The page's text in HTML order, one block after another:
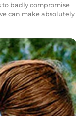
to badly compromise
can make absolutely